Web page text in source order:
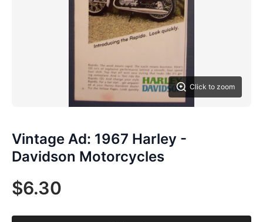
Click to zoom
Vintage Ad: 1967 Harley -
Davidson Motorcycles
$6.30